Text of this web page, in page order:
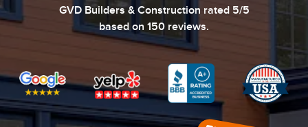
GVD Builders & Construction rated 5/5
based on 150 reviews.